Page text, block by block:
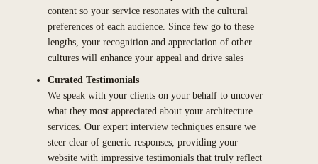
content so your service resonates with the cultural
preferences of each audience. Since few go to these
lengths, your recognition and appreciation of other
cultures will enhance your appeal and drive sales
Curated Testimonials
We speak with your clients on your behalf to uncover
what they most appreciated about your architecture
services. Our expert interview techniques ensure we
steer clear of generic responses, providing your
website with impressive testimonials that truly reflect